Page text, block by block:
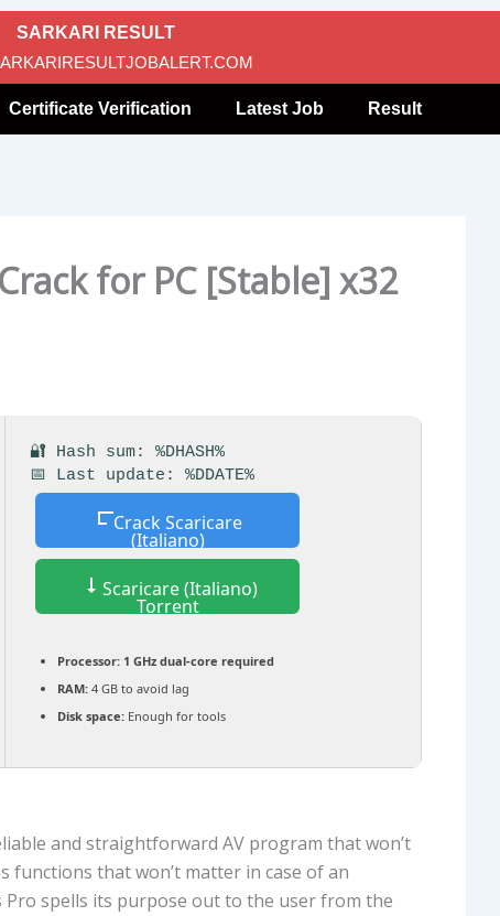
SARKARI RESULT
Certificate Verification Latest Job Result
for PC [Stable] x32
🔐 Hash sum: %DHASH%
📅 Last update: %DDATE%
Crack Scaricare
(Italiano)
Scaricare (Italiano)
Torrent
Processor: 1 GHz dual-core required
RAM: 4 GB to avoid lag
Disk space: Enough for tools
and straightforward AV program that won’t
functions that won’t matter in case of an
Pro spells its purpose out to the user from the